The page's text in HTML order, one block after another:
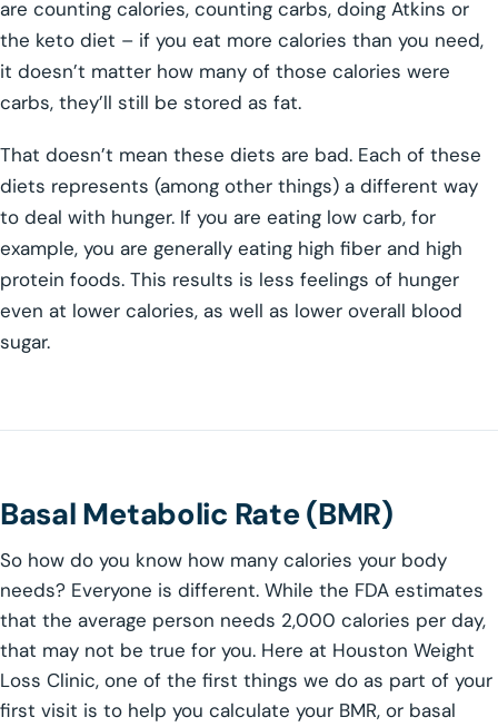
are counting calories, counting carbs, doing Atkins or
the keto diet – if you eat more calories than you need,
it doesn’t matter how many of those calories were
carbs, they’ll still be stored as fat.
That doesn’t mean these diets are bad. Each of these
diets represents (among other things) a different way
to deal with hunger. If you are eating low carb, for
example, you are generally eating high fiber and high
protein foods. This results is less feelings of hunger
even at lower calories, as well as lower overall blood
sugar.
Basal Metabolic Rate (BMR)
So how do you know how many calories your body
needs? Everyone is different. While the FDA estimates
that the average person needs 2,000 calories per day,
that may not be true for you. Here at Houston Weight
Loss Clinic, one of the first things we do as part of your
first visit is to help you calculate your BMR, or basal